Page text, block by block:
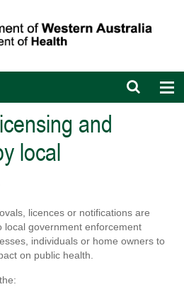
Open
search
and
local
licences or notifications are
local government enforcement
individuals or home owners to
on public health.